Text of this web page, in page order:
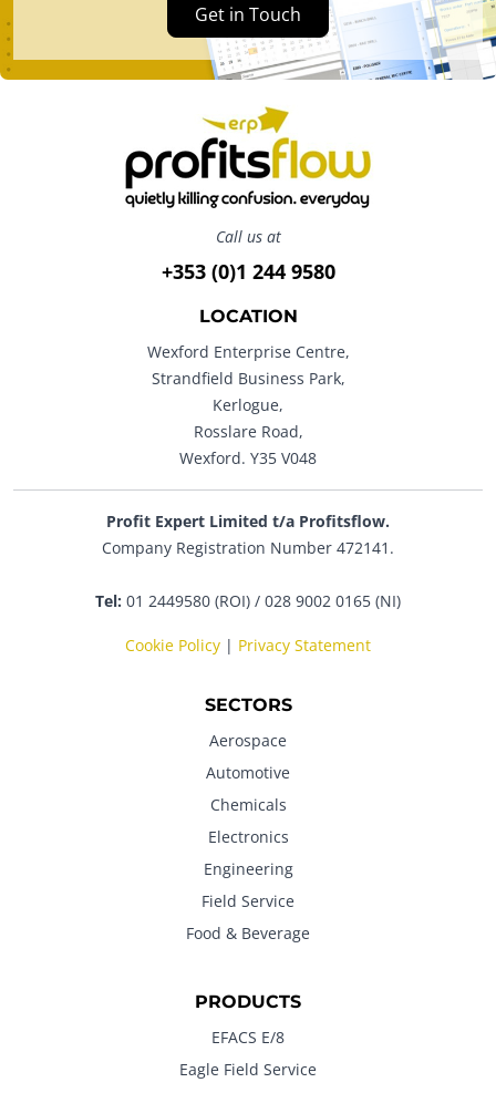
Get in Touch
Call us at
+353 (0)1 244 9580
LOCATION
Wexford Enterprise Centre,
Strandfield Business Park,
Kerlogue,
Rosslare Road,
Wexford. Y35 V048
Profit Expert Limited t/a Profitsflow.
Company Registration Number 472141.
Tel: 01 2449580 (ROI) / 028 9002 0165 (NI)
Cookie Policy | Privacy Statement
SECTORS
Aerospace
Automotive
Chemicals
Electronics
Engineering
Field Service
Food & Beverage
PRODUCTS
EFACS E/8
Eagle Field Service